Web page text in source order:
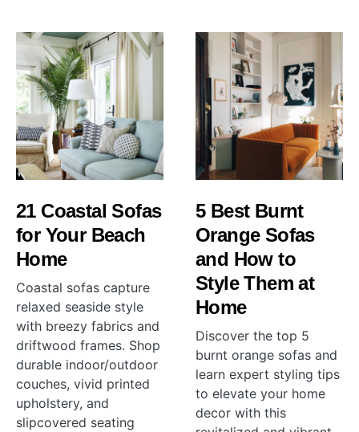
21 Coastal Sofas
for Your Beach
Home
Coastal sofas capture
relaxed seaside style
with breezy fabrics and
driftwood frames. Shop
durable indoor/outdoor
couches, vivid printed
upholstery, and
slipcovered seating
5 Best Burnt
Orange Sofas
and How to
Style Them at
Home
Discover the top 5
burnt orange sofas and
learn expert styling tips
to elevate your home
decor with this